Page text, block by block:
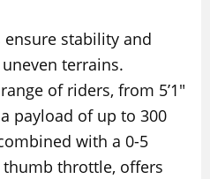
ensure stability and
terrains.
of riders, from 5’1″
payload of up to 300
with a 0-5
throttle, offers